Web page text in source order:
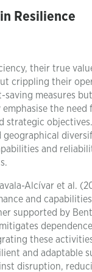
Resilience
their true
crippling their
measures
the need
strategic
and
Alcívar et al.
and
supported by
these
and adaptable
disruption,